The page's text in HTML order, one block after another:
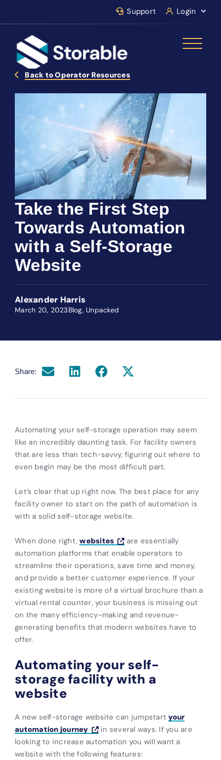
Support Login
Back to Operator Resources
Take the First Step
Towards Automation
with a Self-Storage
Website
Alexander Harris
March 20, 2023Blog, Unpacked
Share:
Automating your self-storage operation may seem
like an incredibly daunting task. For facility owners
that are less than tech-savvy, figuring out where to
even begin may be the most difficult part.
Let’s clear that up right now. The best place for any
facility owner to start on the path of automation is
with a solid self-storage website.
When done right,websites
are essentially
automation platforms that enable operators to
streamline their operations, save time and money,
and provide a better customer experience. If your
existing website is more of a virtual brochure than a
virtual rental counter, your business is missing out
on the many efficiency-making and revenue-
generating benefits that modern websites have to
offer.
Automating your self-
storage facility with a
website
A new self-storage website can jumpstartyour
automation journey
in several ways. If you are
looking to increase automation you will want a
website with the following features: